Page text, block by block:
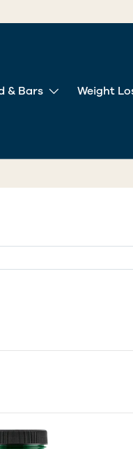
& Bars Weight